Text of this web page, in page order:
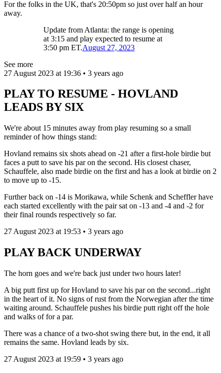
For the folks in the UK, that's 20:50pm so just over half an hour
away.
Update from Atlanta: the range is opening
at 3:15 and play expected to resume at
3:50 pm ET.August 27, 2023
See more
27 August 2023 at 19:36 • 3 years ago
PLAY TO RESUME - HOVLAND
LEADS BY SIX
We're about 15 minutes away from play resuming so a small
reminder of how things stand:
Hovland remains six shots ahead on -21 after a first-hole birdie but
faces a putt to save his par on the second. His closest chaser,
Schauffele, also made birdie on the first and has a look at birdie on 2
to move up to -15.
Further back on -14 is Morikawa, while Schenk and Scheffler have
each started excellently with the pair sat on -13 and -4 and -2 for
their final rounds respectively so far.
27 August 2023 at 19:53 • 3 years ago
PLAY BACK UNDERWAY
The horn goes and we're back just under two hours later!
A big putt first up for Hovland to save his par on the second...right
in the heart of it. No signs of rust from the Norwegian after the time
waiting around. Schauffele pushes his birdie putt right off the hole
and walks of for a par.
There was a chance of a two-shot swing there but, in the end, it all
remains the same. Hovland leads by six.
27 August 2023 at 19:59 • 3 years ago